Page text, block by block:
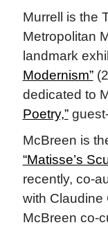
Murrell is the
Metropolitan
landmark
Modernism”
dedicated to
Poetry,”
McBreen is
“Matisse’s
recently, co-
with Claudine
McBreen co-